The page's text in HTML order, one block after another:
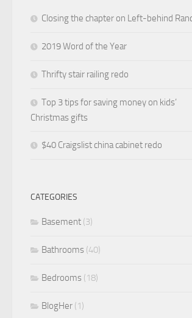
Closing the chapter on Left-behind
2019 Word of the Year
Thrifty stair railing redo
Top 3 tips for saving money on kids’
Christmas gifts
$40 Craigslist china cabinet redo
CATEGORIES
Basement (3)
Bathrooms (40)
Bedrooms (18)
BlogHer (1)